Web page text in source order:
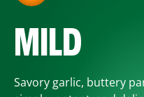
MILD
Savory garlic, buttery